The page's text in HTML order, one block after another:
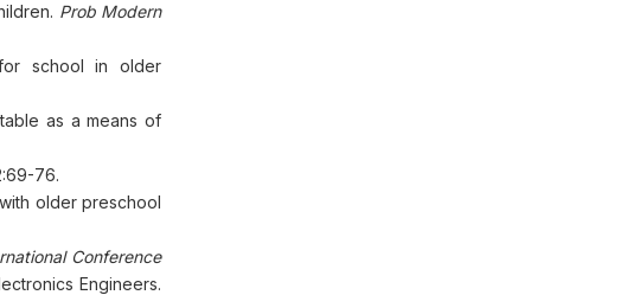
Prob Modern
school in older
as a means of
76.
older preschool
Conference
Engineers.